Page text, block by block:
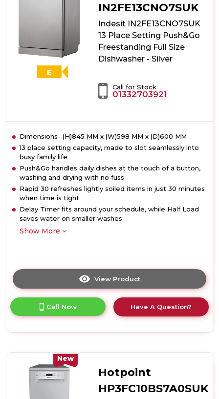
80
Integrated
45cm
10
Place
Slimline
Dishwasher
Rated
E
IN2FE13CNO7SUK
Indesit IN2FE13CNO7SUK
13 Place Setting Push&Go
Freestanding Full Size
Dishwasher - Silver
Call for Stock
01332703921
Dimensions- (H)845 MM x (W)598 MM x (D)600 MM
13 place setting capacity, made to slot seamlessly into
busy family life
Push&Go handles daily dishes at the touch of a button,
washing and drying with no fuss
Rapid 30 refreshes lightly soiled items in just 30 minutes
when time is tight
Delay Timer fits around your schedule, while Half Load
saves water on smaller washes
Show More
View Product
here
product
details
Setting
Push&Go
Freestanding
Call Now Have A Question?
New
Hotpoint
HP3FC10BS7A0SUK